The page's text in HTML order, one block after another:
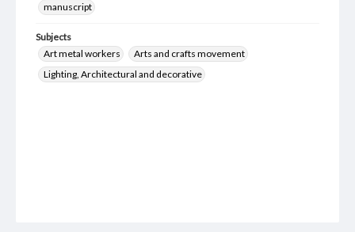
manuscript
Subjects
Art metal workers
Arts and crafts movement
Lighting, Architectural and decorative